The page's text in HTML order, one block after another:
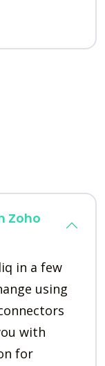
Zoho
in a few
using
with
for